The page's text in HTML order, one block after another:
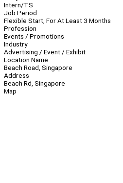
Intern/TS
Job Period
Flexible Start, For At Least 3 Months
Profession
Events / Promotions
Industry
Advertising / Event / Exhibit
Location Name
Beach Road, Singapore
Address
Beach Rd, Singapore
Map